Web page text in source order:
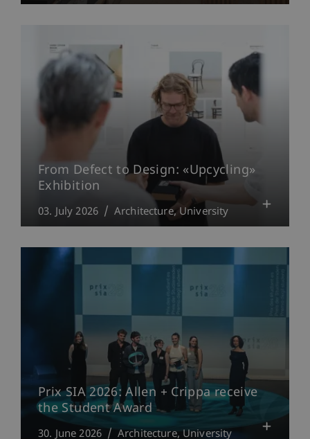
From Defect to Design: «Upcycling»
Exhibition
03. July 2026 Architecture University
Prix SIA 2026: Allen + Crippa receive
the Student Award
30. June 2026 Architecture University